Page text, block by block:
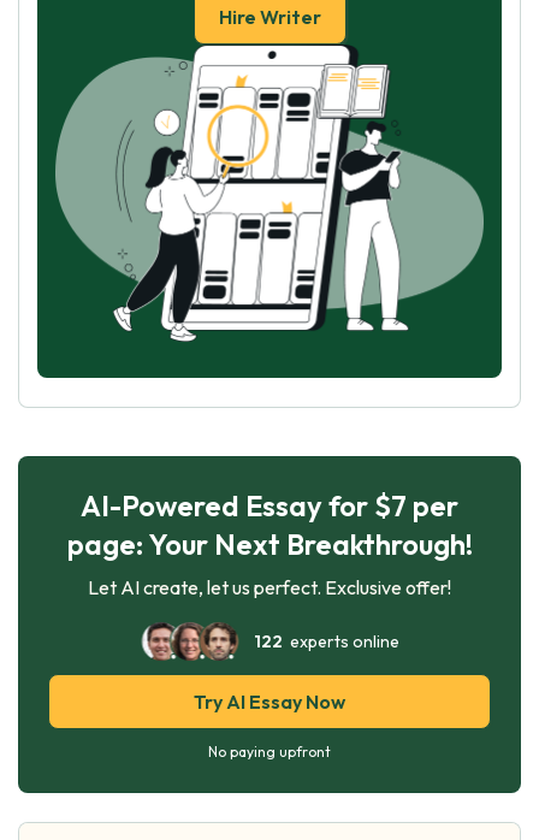
Hire Writer
AI-Powered Essay for $7 per
page: Your Next Breakthrough!
Let AI create, let us perfect. Exclusive offer!
122 experts online
Try AI Essay Now
No paying upfront